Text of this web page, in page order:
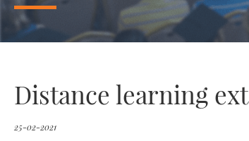
Distance learning
25-02-2021